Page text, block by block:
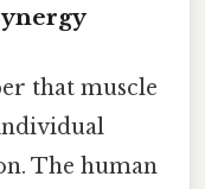
that muscle
The human